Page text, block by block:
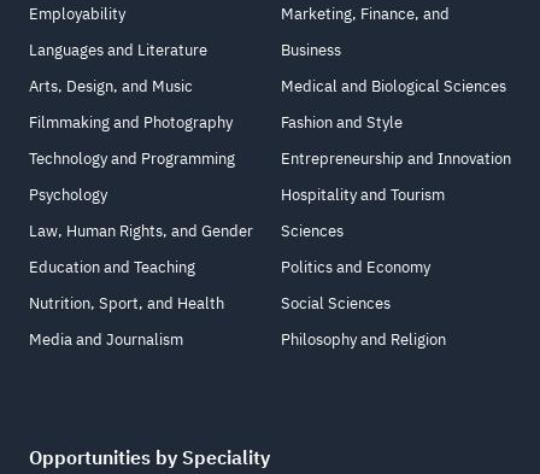
Employability
Languages and Literature
Arts, Design, and Music
Filmmaking and Photography
Technology and Programming
Psychology
Law, Human Rights, and Gender
Education and Teaching
Nutrition, Sport, and Health
Media and Journalism
Marketing, Finance, and
Business
Medical and Biological Sciences
Fashion and Style
Entrepreneurship and Innovation
Hospitality and Tourism
Sciences
Politics and Economy
Social Sciences
Philosophy and Religion
Opportunities by Speciality